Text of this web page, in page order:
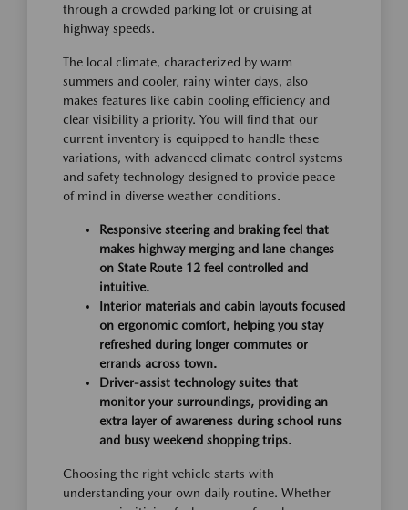
through a crowded parking lot or cruising at
highway speeds.
The local climate, characterized by warm
summers and cooler, rainy winter days, also
makes features like cabin cooling efficiency and
clear visibility a priority. You will find that our
current inventory is equipped to handle these
variations, with advanced climate control systems
and safety technology designed to provide peace
of mind in diverse weather conditions.
Responsive steering and braking feel that
makes highway merging and lane changes
on State Route 12 feel controlled and
intuitive.
Interior materials and cabin layouts focused
on ergonomic comfort, helping you stay
refreshed during longer commutes or
errands across town.
Driver-assist technology suites that
monitor your surroundings, providing an
extra layer of awareness during school runs
and busy weekend shopping trips.
Choosing the right vehicle starts with
understanding your own daily routine. Whether